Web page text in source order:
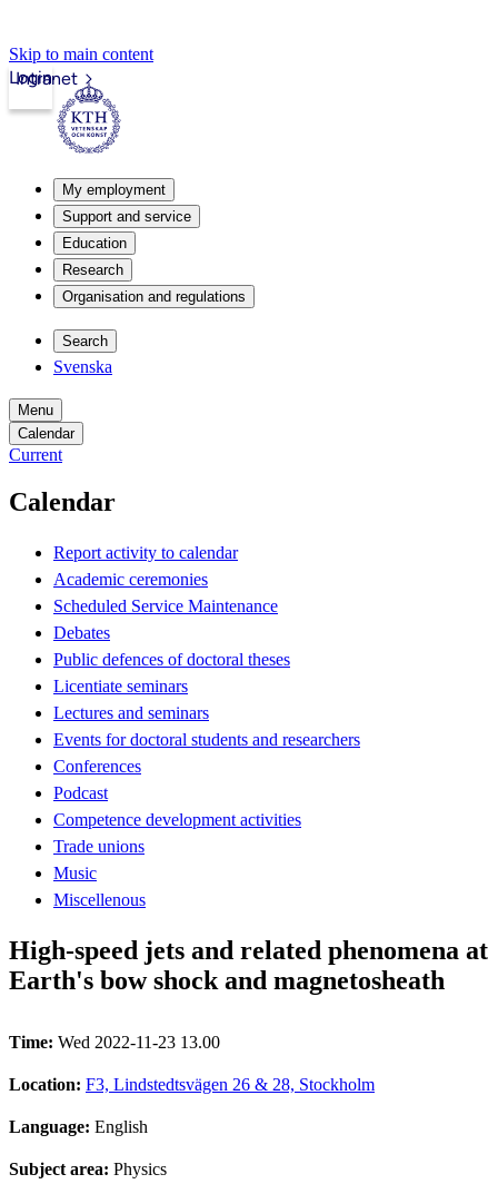
Skip to main content
Intranet
Login
My employment
Support and service
Education
Research
Organisation and regulations
Search
Svenska
Menu
Calendar
Current
Calendar
Report activity to calendar
Academic ceremonies
Scheduled Service Maintenance
Debates
Public defences of doctoral theses
Licentiate seminars
Lectures and seminars
Events for doctoral students and researchers
Conferences
Podcast
Competence development activities
Trade unions
Music
Miscellenous
High-speed jets and related phenomena at
Earth's bow shock and magnetosheath
Time: Wed 2022-11-23 13.00
Location: F3, Lindstedtsvägen 26 & 28, Stockholm
Language: English
Subject area: Physics